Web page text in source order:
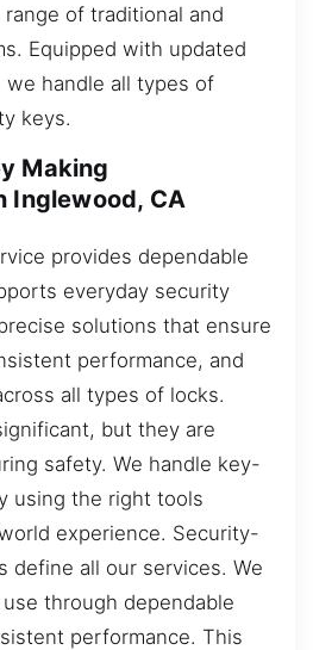
of traditional and
Equipped with updated
we handle all types of
keys.
Making
Inglewood, CA
provides dependable
everyday security
solutions that ensure
performance, and
all types of locks.
but they are
safety. We handle key-
using the right tools
experience. Security-
define all our services. We
through dependable
performance. This